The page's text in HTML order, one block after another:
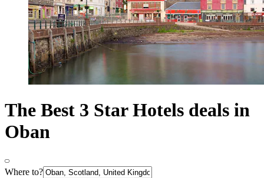
The Best 3 Star Hotels deals in
Oban
Where to?